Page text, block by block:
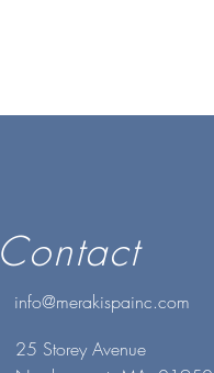
Contact
info@merakispainc.com
25 Storey Avenue